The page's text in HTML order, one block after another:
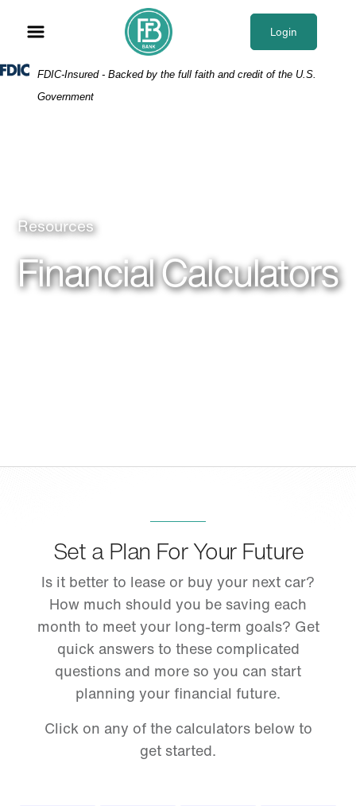
Sitemap
Login
Federal Deposit Insurance Corporation -
FDIC-Insured - Backed by the full faith and credit of the U.S.
Government
Resources
Financial Calculators
Set a Plan For Your Future
Is it better to lease or buy your next car?
How much should you be saving each
month to meet your long-term goals? Get
quick answers to these complicated
questions and more so you can start
planning your financial future.
Click on any of the calculators below to
get started.